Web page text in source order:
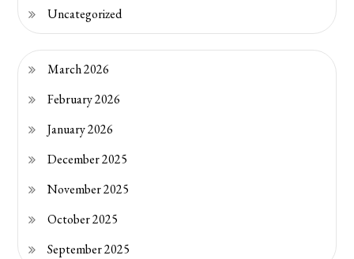
Uncategorized
March 2026
February 2026
January 2026
December 2025
November 2025
October 2025
September 2025